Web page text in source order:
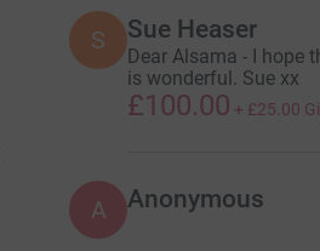
S Sue Heaser
Dear Alsama - I hope
is wonderful. Sue xx
£100.00 + £25.00
A Anonymous